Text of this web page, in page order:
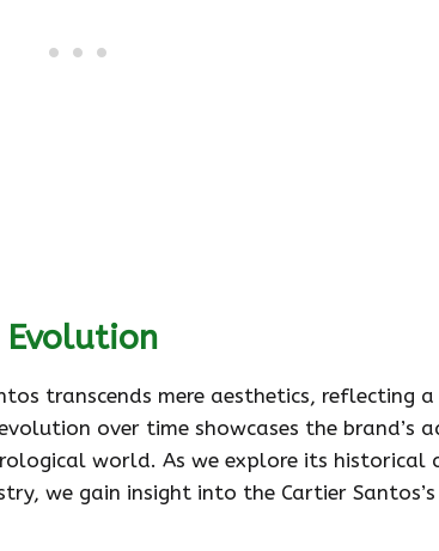
transcends mere aesthetics, reflecting
over time showcases the brand’s
world. As we explore its historical
we gain insight into the Cartier